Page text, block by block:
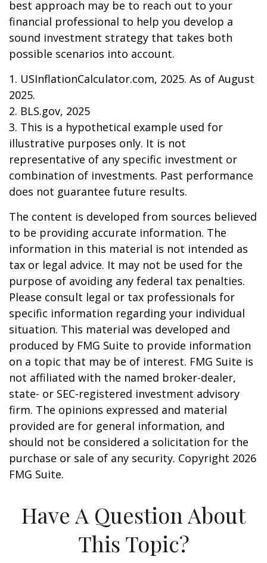
best approach may be to reach out to your
financial professional to help you develop a
sound investment strategy that takes both
possible scenarios into account.
1. USInflationCalculator.com, 2025. As of August
2025.
2. BLS.gov, 2025
3. This is a hypothetical example used for
illustrative purposes only. It is not
representative of any specific investment or
combination of investments. Past performance
does not guarantee future results.
The content is developed from sources believed
to be providing accurate information. The
information in this material is not intended as
tax or legal advice. It may not be used for the
purpose of avoiding any federal tax penalties.
Please consult legal or tax professionals for
specific information regarding your individual
situation. This material was developed and
produced by FMG Suite to provide information
on a topic that may be of interest. FMG Suite is
not affiliated with the named broker-dealer,
state- or SEC-registered investment advisory
firm. The opinions expressed and material
provided are for general information, and
should not be considered a solicitation for the
purchase or sale of any security. Copyright 2026
FMG Suite.
Have A Question About
This Topic?